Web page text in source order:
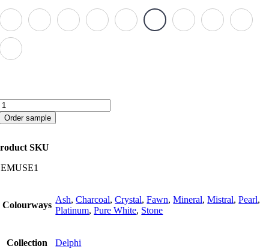
Muse
quantity
Order sample
SKU
Colourways
Ash,Charcoal,Crystal,Fawn,Mineral,Mistral,Pearl,
Platinum,Pure White, Stone
Collection Delphi